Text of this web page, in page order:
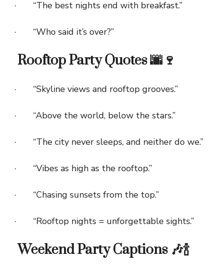
· “The best nights end with breakfast.”
· “Who said it’s over?”
Rooftop Party Quotes 🌆🍷
· “Skyline views and rooftop grooves.”
· “Above the world, below the stars.”
· “The city never sleeps, and neither do we.”
· “Vibes as high as the rooftop.”
· “Chasing sunsets from the top.”
· “Rooftop nights = unforgettable sights.”
Weekend Party Captions 🎶🍾